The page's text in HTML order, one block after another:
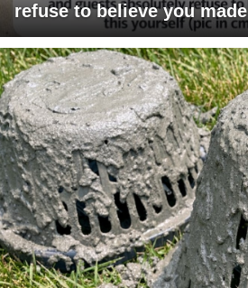
refuse to believe you